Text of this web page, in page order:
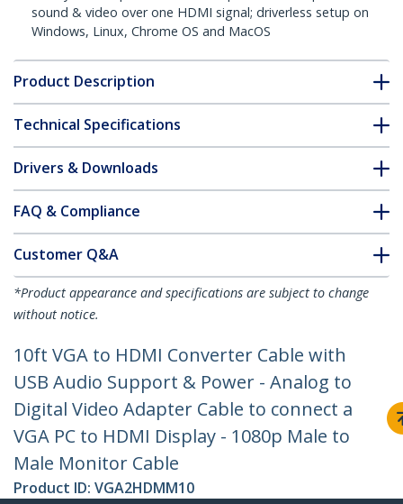
sound & video over one HDMI signal; driverless setup on
Windows, Linux, Chrome OS and MacOS
Product Description
Technical Specifications
Drivers & Downloads
FAQ & Compliance
Customer Q&A
*Product appearance and specifications are subject to change
without notice.
10ft VGA to HDMI Converter Cable with
USB Audio Support & Power - Analog to
Digital Video Adapter Cable to connect a
VGA PC to HDMI Display - 1080p Male to
Male Monitor Cable
Product ID: VGA2HDMM10